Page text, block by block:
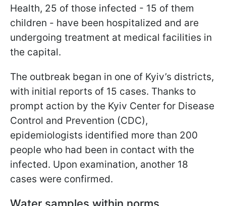
Health, 25 of those infected - 15 of them
children - have been hospitalized and are
undergoing treatment at medical facilities in
the capital.
The outbreak began in one of Kyiv’s districts,
with initial reports of 15 cases. Thanks to
prompt action by the Kyiv Center for Disease
Control and Prevention (CDC),
epidemiologists identified more than 200
people who had been in contact with the
infected. Upon examination, another 18
cases were confirmed.
Water samples within norms